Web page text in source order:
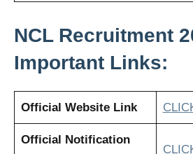
NCLRecruitment
Important Links:
Official Website Link
Official Notification